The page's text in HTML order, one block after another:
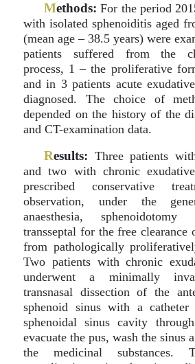
Methods: For the period
with isolated sphenoiditis aged
(mean age – 38.5 years) were
patients suffered from the
process, 1 – the proliferative
and in 3 patients acute
diagnosed. The choice of
depended on the history of the
and CT-examination data.
Results: Three patients
and two with chronic
prescribed conservative
observation, under the
anaesthesia,
transseptal for the free clearance
from pathologically
Two patients with chronic
underwent a minimally
transnasal dissection of the
sphenoid sinus with a
sphenoidal sinus cavity
evacuate the pus, wash the sinus
the medicinal substances.